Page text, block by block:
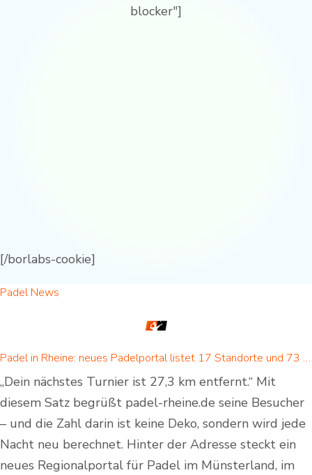
blocker"]
[/borlabs-cookie]
Padel News
Padel in Rheine: neues Padelportal listet 17 Standorte und 73 Padel-Courts in Rheine und Umgebung
„Dein nächstes Turnier ist 27,3 km entfernt.“ Mit
diesem Satz begrüßt padel-rheine.de seine Besucher
– und die Zahl darin ist keine Deko, sondern wird jede
Nacht neu berechnet. Hinter der Adresse steckt ein
neues Regionalportal für Padel im Münsterland, im